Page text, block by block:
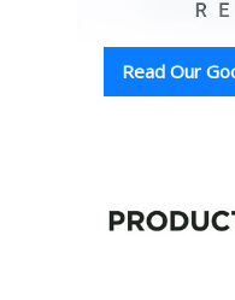
Read Our